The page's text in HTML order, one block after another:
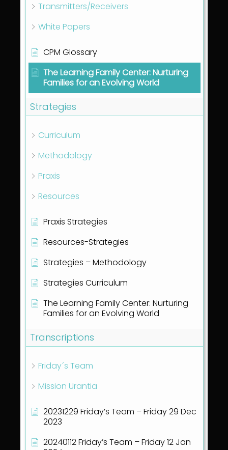
Transmitters/Receivers
White Papers
CPM Glossary
The Learning Family Center: Nurturing
Families for an Evolving World
Strategies
Curriculum
Methodology
Praxis
Resources
Praxis Strategies
Resources-Strategies
Strategies – Methodology
Strategies Curriculum
The Learning Family Center: Nurturing
Families for an Evolving World
Transcriptions
Friday´s Team
Mission Urantia
20231229 Friday’s Team – Friday 29 Dec
2023
20240112 Friday’s Team – Friday 12 Jan